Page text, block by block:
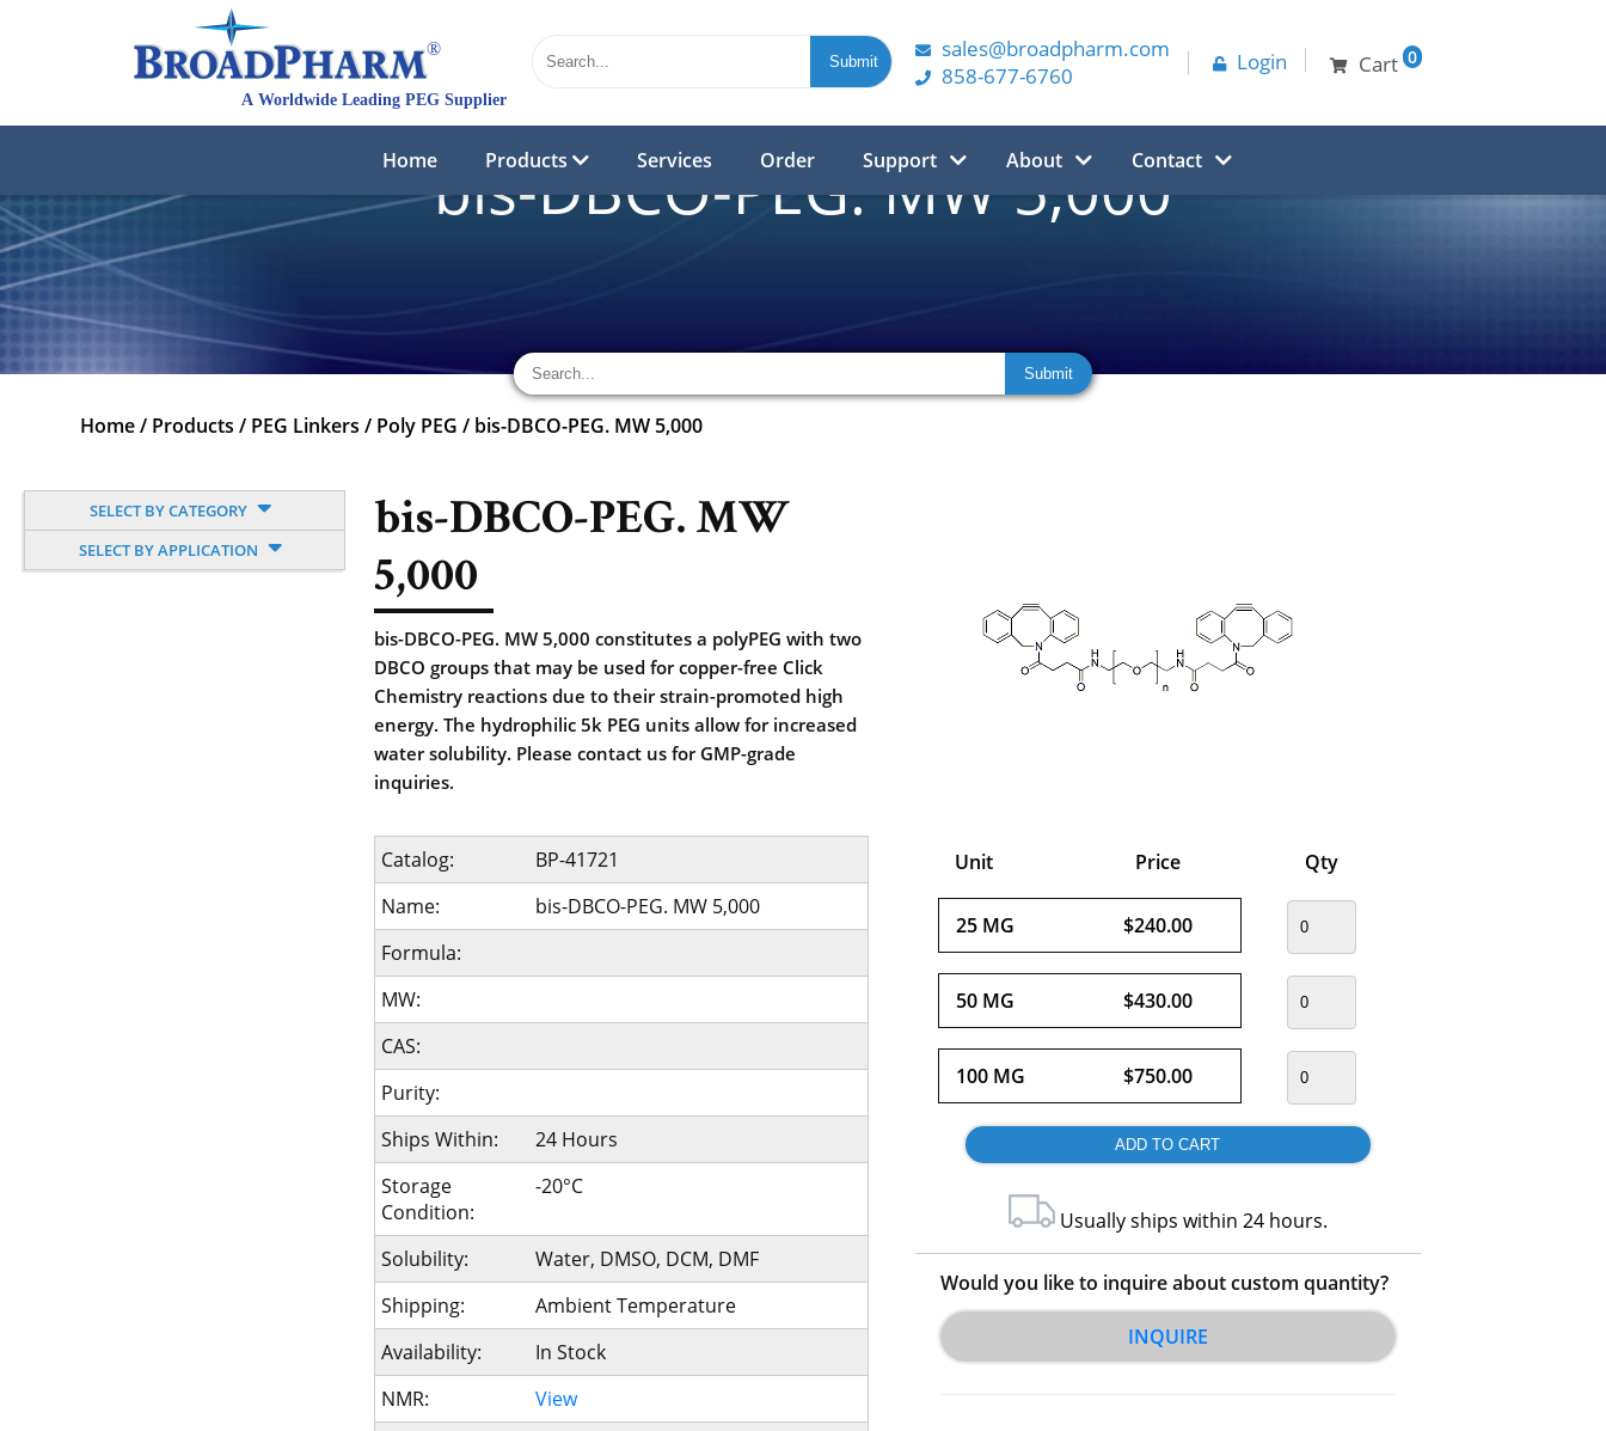
sales@broadpharm.com
858-677-6760
Login Cart 0
Home Products Services Order Support About Contact
bis-DBCO-PEG. MW 5,000
Home/ Products / PEG Linkers / Poly PEG / bis-DBCO-PEG. MW 5,000
SELECT BY CATEGORY
SELECT BY APPLICATION
bis-DBCO-PEG. MW
5,000
bis-DBCO-PEG. MW 5,000 constitutes a polyPEG with two
DBCO groups that may be used for copper-free Click
Chemistry reactions due to their strain-promoted high
energy. The hydrophilic 5k PEG units allow for increased
water solubility. Please contact us for GMP-grade
inquiries.
Catalog:
BP-41721
Name:
bis-DBCO-PEG. MW 5,000
Formula:
MW:
CAS:
Purity:
Ships Within:
24 Hours
Storage
Condition:
-20°C
Solubility:
Water, DMSO, DCM, DMF
Shipping:
Ambient Temperature
Availability:
In Stock
NMR:
View
Unit Price Qty
25 MG $240.00
50 MG $430.00
100 MG $750.00
Usually ships within 24 hours.
Would you like to inquire about custom quantity?
INQUIRE